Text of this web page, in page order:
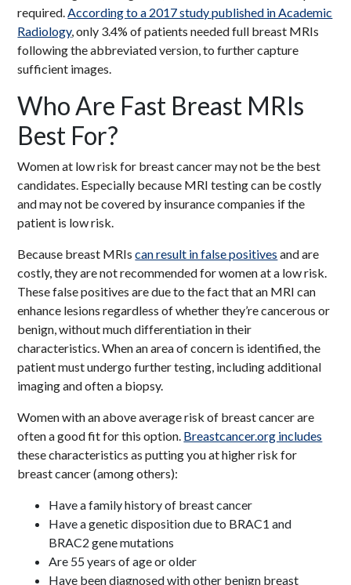
required.According to a 2017 study published in Academic
Radiology, only 3.4% of patients needed full breast MRIs
following the abbreviated version, to further capture
sufficient images.
Who Are Fast Breast MRIs
Best For?
Women at low risk for breast cancer may not be the best
candidates. Especially because MRI testing can be costly
and may not be covered by insurance companies if the
patient is low risk.
Because breast MRIscan result in false positives and are
costly, they are not recommended for women at a low risk.
These false positives are due to the fact that an MRI can
enhance lesions regardless of whether they’re cancerous or
benign, without much differentiation in their
characteristics. When an area of concern is identified, the
patient must undergo further testing, including additional
imaging and often a biopsy.
Women with an above average risk of breast cancer are
often a good fit for this option. Breastcancer.org includes
these characteristics as putting you at higher risk for
breast cancer (among others):
Have a family history of breast cancer
Have a genetic disposition due to BRAC1 and
BRAC2 gene mutations
Are 55 years of age or older
Have been diagnosed with other benign breast